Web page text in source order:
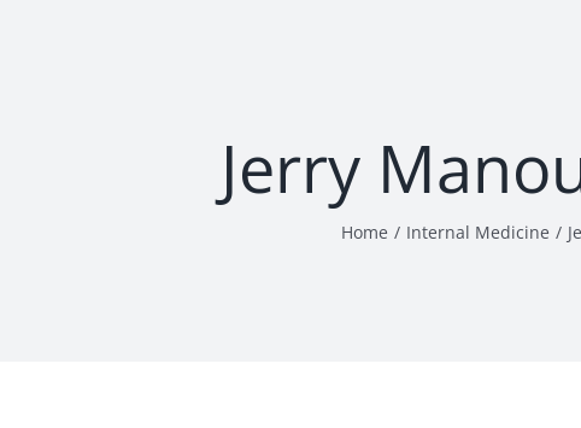
Jerry
Home Internal Medicine